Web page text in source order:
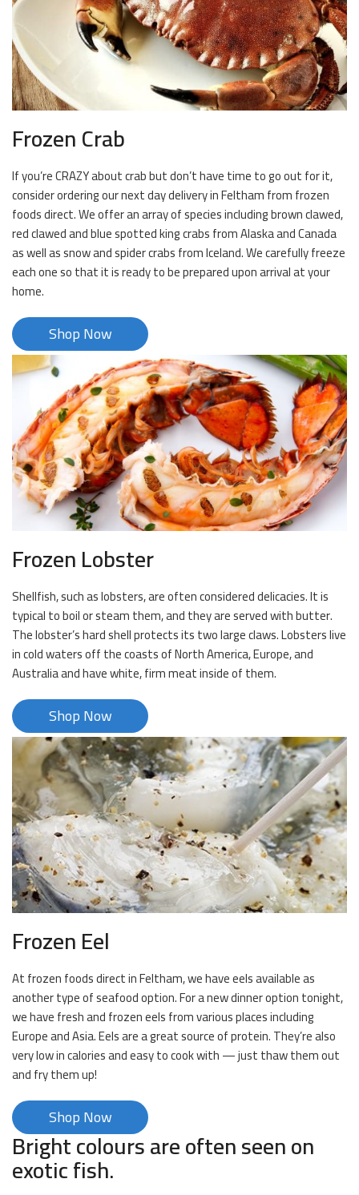
Frozen Crab
If you’re CRAZY about crab but don’t have time to go out for it,
consider ordering our next day delivery in Feltham from frozen
foods direct. We offer an array of species including brown clawed,
red clawed and blue spotted king crabs from Alaska and Canada
as well as snow and spider crabs from Iceland. We carefully freeze
each one so that it is ready to be prepared upon arrival at your
home.
Shop Now
Frozen Lobster
Shellfish, such as lobsters, are often considered delicacies. It is
typical to boil or steam them, and they are served with butter.
The lobster’s hard shell protects its two large claws. Lobsters live
in cold waters off the coasts of North America, Europe, and
Australia and have white, firm meat inside of them.
Shop Now
Frozen Eel
At frozen foods direct in Feltham, we have eels available as
another type of seafood option. For a new dinner option tonight,
we have fresh and frozen eels from various places including
Europe and Asia. Eels are a great source of protein. They’re also
very low in calories and easy to cook with — just thaw them out
and fry them up!
Shop Now
Bright colours are often seen on
exotic fish.